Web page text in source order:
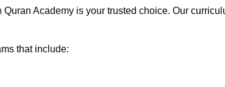
Quran Academy is your trusted choice. Our
that include: